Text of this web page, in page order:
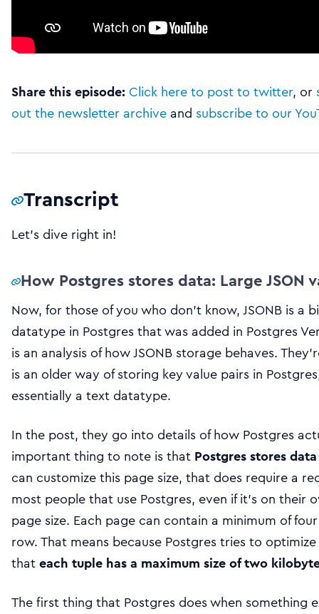
Share this episode: Click here to post to twitter, or
out the newsletter archiveand subscribe to our
Transcript
Let’s dive right in!
How Postgres stores data: Large JSON
Now, for those of you who don’t know, JSONB is a
datatype in Postgres that was added in Postgres
is an analysis of how JSONB storage behaves.
is an older way of storing key value pairs in
essentially a text datatype.
In the post, they go into details of how Postgres
important thing to note is that Postgres stores
can customize this page size, that does require a
most people that use Postgres, even if it’s on their
page size. Each page can contain a minimum of
row. That means because Postgres tries to
thateach tuple has a maximum size of two
The first thing that Postgres does when